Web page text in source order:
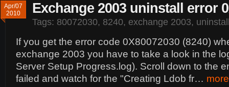
Apr/07
2010
Exchange 2003 uninstall error
Tags: 80072030, 8240, exchange 2003,
If you get the error code 0X80072030 (8240)
exchange 2003 you have to take a look in the
Server Setup Progress.log). Scroll down to the
failed and watch for the "Creating Ldob fr…